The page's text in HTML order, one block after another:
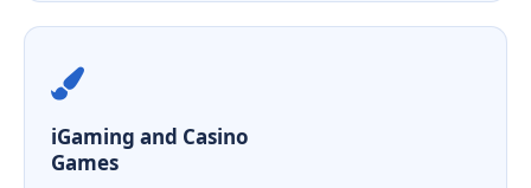
iGaming and Casino
Games